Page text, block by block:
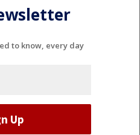
to know, every day